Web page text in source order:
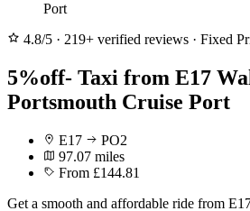
Port
4.8/5 · 219+ verified reviews · Fixed
5%off- Taxi from E17
Portsmouth Cruise Port
E17
PO2
97.07 miles
From £144.81
Get a smooth and affordable ride from